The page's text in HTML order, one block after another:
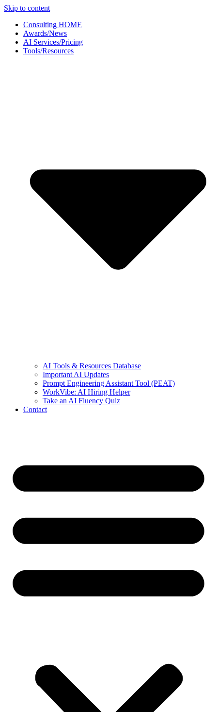
Skip to content
Consulting HOME
Awards/News
AI Services/Pricing
Tools/Resources
AI Tools & Resources Database
Important AI Updates
Prompt Engineering Assistant Tool (PEAT)
WorkVibe: AI Hiring Helper
Take an AI Fluency Quiz
Contact